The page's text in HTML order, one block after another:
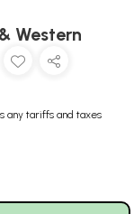
Western
any tariffs and taxes